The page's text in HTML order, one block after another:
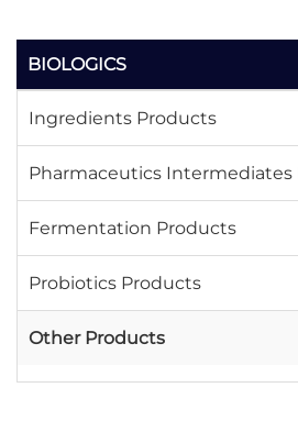
BIOLOGICS
Ingredients Products
Pharmaceutics Intermediates
Fermentation Products
Probiotics Products
Other Products